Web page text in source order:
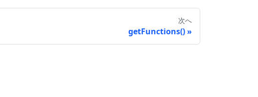
次へ
getFunctions()